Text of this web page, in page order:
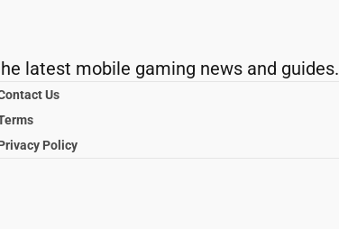
latest mobile gaming news and guides.
Us
Policy